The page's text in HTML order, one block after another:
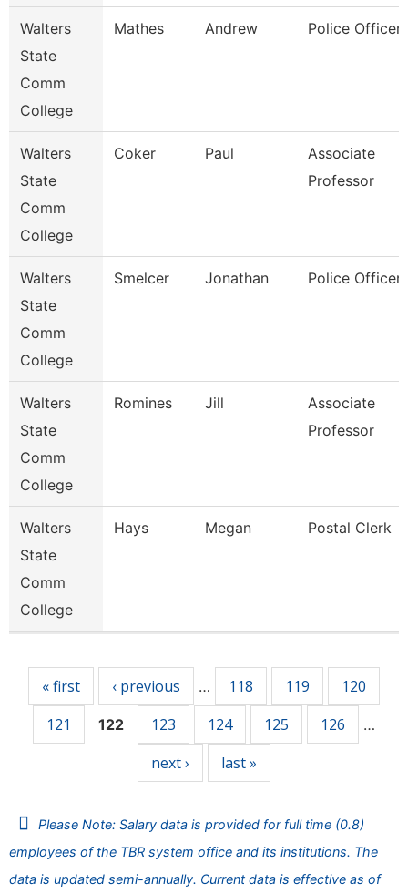
Walters
State
Comm
College
Mathes Andrew Police Officer
Walters
State
Comm
College
Coker Paul
Associate
Professor
Walters
State
Comm
College
Smelcer Jonathan Police Officer
Walters
State
Comm
College
Romines Jill
Associate
Professor
Walters
State
Comm
College
Hays Megan Postal Clerk
« first ‹ previous … 118 119
120
121
122 123 124 125 126 …
next › last »
Please Note: Salary data is provided for full time (0.8)
employees of the TBR system office and its institutions. The
data is updated semi-annually. Current data is effective as of